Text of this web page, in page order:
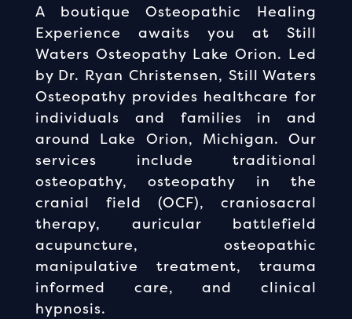
A boutique Osteopathic Healing
Experience awaits you at Still
Waters Osteopathy Lake Orion. Led
by Dr. Ryan Christensen, Still Waters
Osteopathy provides healthcare for
individuals and families in and
around Lake Orion, Michigan. Our
services include traditional
osteopathy, osteopathy in the
cranial field (OCF), craniosacral
therapy, auricular battlefield
acupuncture, osteopathic
manipulative treatment, trauma
informed care, and clinical
hypnosis.